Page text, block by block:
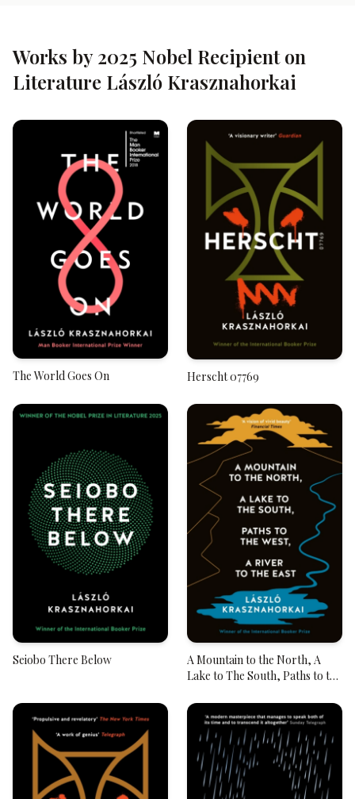
Works by 2025 Nobel Recipient on
Literature László Krasznahorkai
The World Goes On Herscht 07769
Seiobo There Below
A Mountain to the North, A
Lake to The South, Paths to the